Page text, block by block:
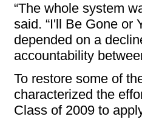
“The whole system
said. “I'll Be Gone or
depended on a
accountability
To restore some of
characterized the
Class of 2009 to